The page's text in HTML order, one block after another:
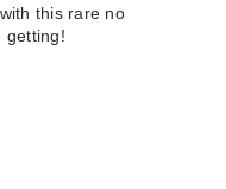
this rare no
getting!